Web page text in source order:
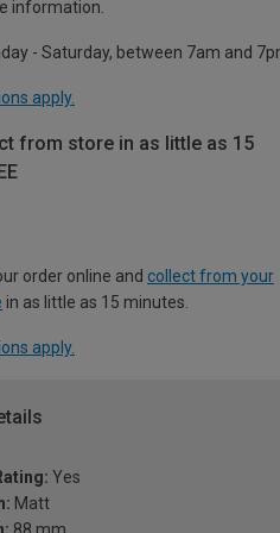
information.
- Saturday, between 7am and
apply.
from store in as little as 15
order online and collect from your
in as little as 15 minutes.
apply.
Yes
Matt